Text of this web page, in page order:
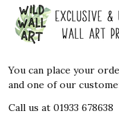
Footer
Start
You can place your
and one of our
Call us at 01933 678638